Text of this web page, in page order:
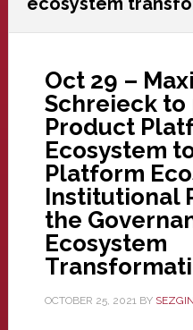
Oct 29 –
Schreieck to
Product
Ecosystem
Platform
Institutional
the
Ecosystem
OCTOBER 25, 2021BY